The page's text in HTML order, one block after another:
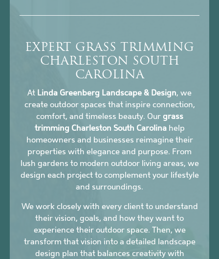
EXPERT GRASS TRIMMING
CHARLESTON SOUTH
CAROLINA
At Linda Greenberg Landscape & Design, we
create outdoor spaces that inspire connection,
comfort, and timeless beauty. Our grass
trimming Charleston South Carolinahelp
homeowners and businesses reimagine their
properties with elegance and purpose. From
lush gardens to modern outdoor living areas, we
design each project to complement your lifestyle
and surroundings.
We work closely with every client to understand
their vision, goals, and how they want to
experience their outdoor space. Then, we
transform that vision into a detailed landscape
design plan that balances creativity with